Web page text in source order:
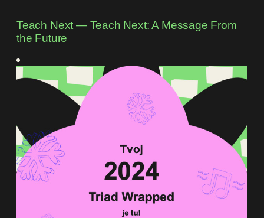
Teach Next ― Teach Next: A Message From
the Future